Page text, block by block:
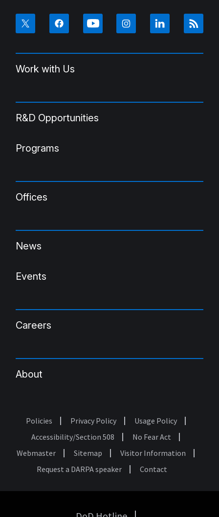
Work with Us
R&D Opportunities
Programs
Offices
News
Events
Careers
About
Footer
Policies Privacy Policy
Usage Policy
Accessibility/Section 508
No Fear Act
Webmaster
Sitemap
Visitor Information
Request a DARPA speaker
Contact